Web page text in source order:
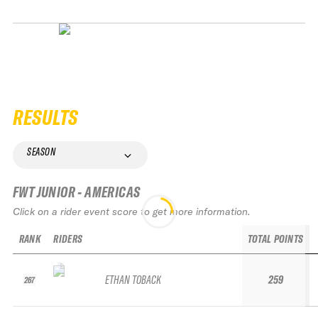
RESULTS
SEASON
FWT JUNIOR - AMERICAS
Click on a rider event score to get more information.
RANK
267
RIDERS
ETHAN TOBACK
TOTAL POINTS
259